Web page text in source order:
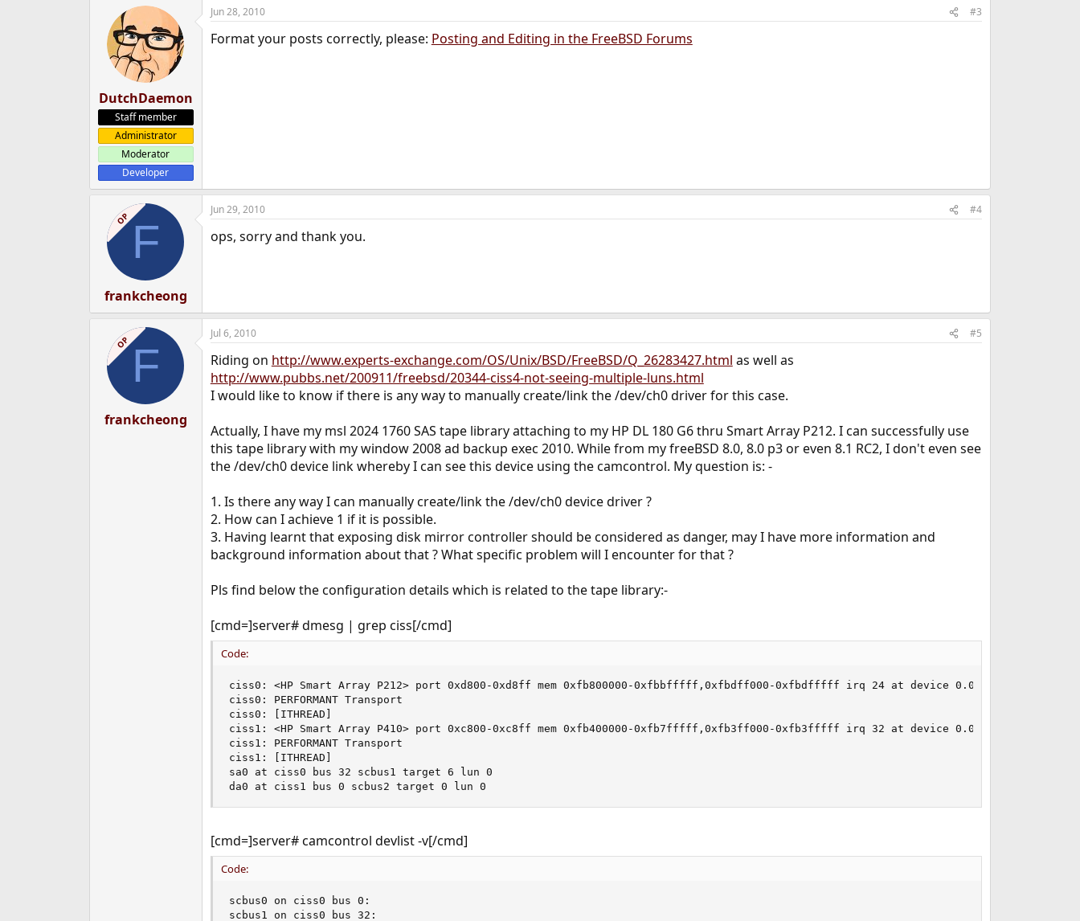
DutchDaemon
Staff member
Administrator
Moderator
Developer
Jun 28, 2010 #3
Format your posts correctly, please: Posting and Editing in the FreeBSD Forums
OP F
frankcheong
Jun 29, 2010 #4
ops, sorry and thank you.
OP F
frankcheong
Jul 6, 2010 #5
Riding on http://www.experts-exchange.com/OS/Unix/BSD/FreeBSD/Q_26283427.html as well as
http://www.pubbs.net/200911/freebsd/20344-ciss4-not-seeing-multiple-luns.html
I would like to know if there is any way to manually create/link the /dev/ch0 driver for this case.
Actually, I have my msl 2024 1760 SAS tape library attaching to my HP DL 180 G6 thru Smart Array P212. I can successfully use
this tape library with my window 2008 ad backup exec 2010. While from my freeBSD 8.0, 8.0 p3 or even 8.1 RC2, I don't even see
the /dev/ch0 device link whereby I can see this device using the camcontrol. My question is: -
1. Is there any way I can manually create/link the /dev/ch0 device driver ?
2. How can I achieve 1 if it is possible.
3. Having learnt that exposing disk mirror controller should be considered as danger, may I have more information and
background information about that ? What specific problem will I encounter for that ?
Pls find below the configuration details which is related to the tape library:-
[cmd=]server# dmesg | grep ciss[/cmd]
Code:
ciss0: <HP Smart Array P212> port 0xd800-0xd8ff mem 0xfb800000-0xfbbfffff,0xfbdff000-0xfbdfffff irq 24 at device 0.0 on pci6
ciss0: PERFORMANT Transport
ciss0: [ITHREAD]
ciss1: <HP Smart Array P410> port 0xc800-0xc8ff mem 0xfb400000-0xfb7fffff,0xfb3ff000-0xfb3fffff irq 32 at device 0.0 on pci4
ciss1: PERFORMANT Transport
ciss1: [ITHREAD]
sa0 at ciss0 bus 32 scbus1 target 6 lun 0
da0 at ciss1 bus 0 scbus2 target 0 lun 0
[cmd=]server# camcontrol devlist -v[/cmd]
Code:
scbus0 on ciss0 bus 0:
scbus1 on ciss0 bus 32: